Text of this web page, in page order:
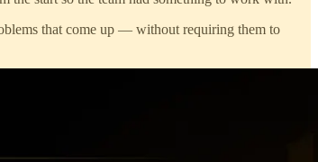
that come up — without requiring them to